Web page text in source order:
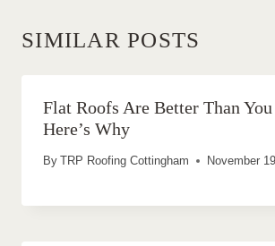
SIMILAR POSTS
Flat Roofs Are Better Than
Here’s Why
By TRP Roofing Cottingham November